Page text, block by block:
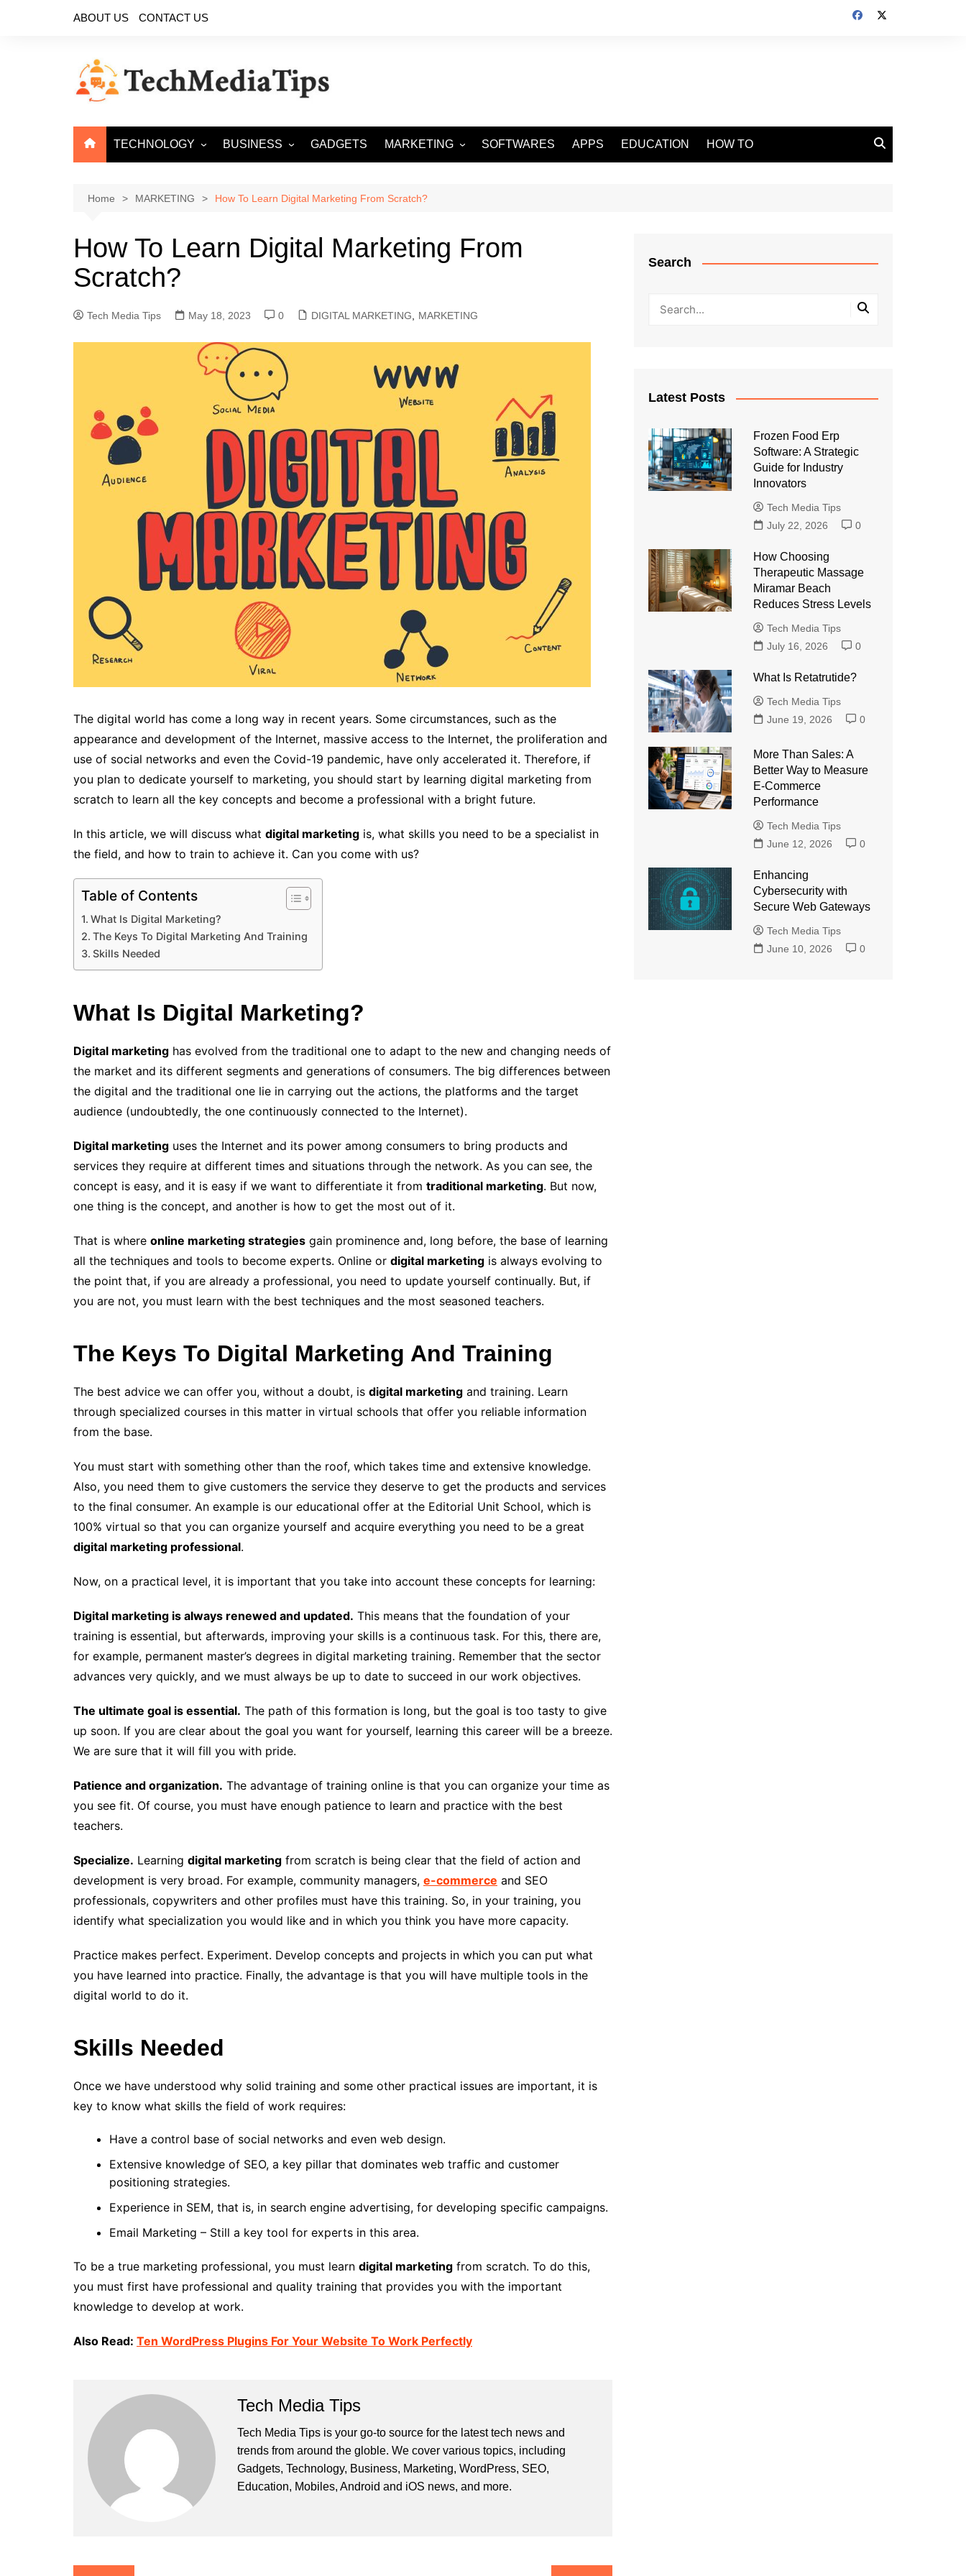
ABOUT US CONTACT US
TECHNOLOGY
BIG DATA
BUSINESS GADGETS MARKETING
SOCIAL MEDIA
SOFTWARES APPS EDUCATION HOW TO
Home MARKETING How To Learn Digital Marketing From Scratch?
How To Learn Digital Marketing From
Scratch?
Tech Media Tips May 18, 2023 0 DIGITAL MARKETING, MARKETING
The digital world has come a long way in recent years. Some circumstances, such as the
appearance and development of the Internet, massive access to the Internet, the proliferation and
use of social networks and even the Covid-19 pandemic, have only accelerated it. Therefore, if
you plan to dedicate yourself to marketing, you should start by learning digital marketing from
scratch to learn all the key concepts and become a professional with a bright future.
In this article, we will discuss what digital marketing is, what skills you need to be a specialist in
the field, and how to train to achieve it. Can you come with us?
Table of Contents
What Is Digital Marketing?
The Keys To Digital Marketing And Training
Skills Needed
What Is Digital Marketing?
Digital marketing has evolved from the traditional one to adapt to the new and changing needs of
the market and its different segments and generations of consumers. The big differences between
the digital and the traditional one lie in carrying out the actions, the platforms and the target
audience (undoubtedly, the one continuously connected to the Internet).
Digital marketing uses the Internet and its power among consumers to bring products and
services they require at different times and situations through the network. As you can see, the
concept is easy, and it is easy if we want to differentiate it from traditional marketing. But now,
one thing is the concept, and another is how to get the most out of it.
That is where online marketing strategies gain prominence and, long before, the base of learning
all the techniques and tools to become experts. Online or digital marketing is always evolving to
the point that, if you are already a professional, you need to update yourself continually. But, if
you are not, you must learn with the best techniques and the most seasoned teachers.
The Keys To Digital Marketing And Training
The best advice we can offer you, without a doubt, is digital marketing and training. Learn
through specialized courses in this matter in virtual schools that offer you reliable information
from the base.
You must start with something other than the roof, which takes time and extensive knowledge.
Also, you need them to give customers the service they deserve to get the products and services
to the final consumer. An example is our educational offer at the Editorial Unit School, which is
100% virtual so that you can organize yourself and acquire everything you need to be a great
digital marketing professional.
Now, on a practical level, it is important that you take into account these concepts for learning:
Digital marketing is always renewed and updated. This means that the foundation of your
training is essential, but afterwards, improving your skills is a continuous task. For this, there are,
for example, permanent master’s degrees in digital marketing training. Remember that the sector
advances very quickly, and we must always be up to date to succeed in our work objectives.
The ultimate goal is essential. The path of this formation is long, but the goal is too tasty to give
up soon. If you are clear about the goal you want for yourself, learning this career will be a breeze.
We are sure that it will fill you with pride.
Patience and organization. The advantage of training online is that you can organize your time as
you see fit. Of course, you must have enough patience to learn and practice with the best
teachers.
Specialize. Learning digital marketing from scratch is being clear that the field of action and
development is very broad. For example, community managers, e-commerce and SEO
professionals, copywriters and other profiles must have this training. So, in your training, you
identify what specialization you would like and in which you think you have more capacity.
Practice makes perfect. Experiment. Develop concepts and projects in which you can put what
you have learned into practice. Finally, the advantage is that you will have multiple tools in the
digital world to do it.
Skills Needed
Once we have understood why solid training and some other practical issues are important, it is
key to know what skills the field of work requires:
Have a control base of social networks and even web design.
Extensive knowledge of SEO, a key pillar that dominates web traffic and customer
positioning strategies.
Experience in SEM, that is, in search engine advertising, for developing specific campaigns.
Email Marketing – Still a key tool for experts in this area.
To be a true marketing professional, you must learn digital marketing from scratch. To do this,
you must first have professional and quality training that provides you with the important
knowledge to develop at work.
Also Read: Ten WordPress Plugins For Your Website To Work Perfectly
Tech Media Tips
Tech Media Tips is your go-to source for the latest tech news and
trends from around the globle. We cover various topics, including
Gadgets, Technology, Business, Marketing, WordPress, SEO,
Education, Mobiles, Android and iOS news, and more.
Search
Latest Posts
Frozen Food Erp
Software: A Strategic
Guide for Industry
Innovators
Tech Media Tips
July 22, 2026
0
How Choosing
Therapeutic Massage
Miramar Beach
Reduces Stress Levels
Tech Media Tips
July 16, 2026
0
What Is Retatrutide?
Tech Media Tips
June 19, 2026
0
More Than Sales: A
Better Way to Measure
E-Commerce
Performance
Tech Media Tips
June 12, 2026
0
Enhancing
Cybersecurity with
Secure Web Gateways
Tech Media Tips
June 10, 2026
0